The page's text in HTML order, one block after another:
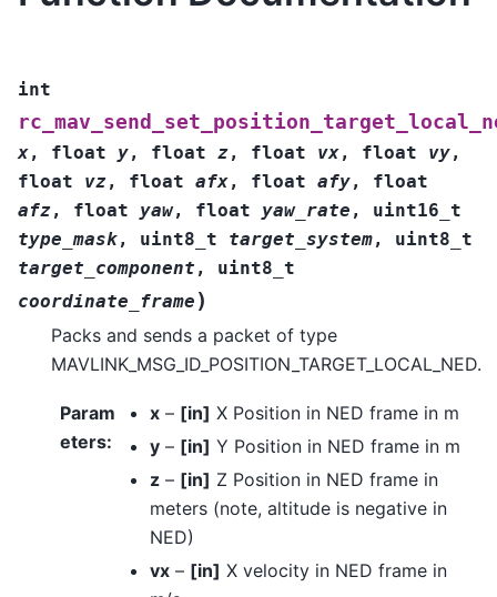
int
x, float y, float z, float vx, float vy,
float
vz, float afx, float afy, float
afz, float yaw, float yaw_rate , uint16_t
type_mask, uint8_t target_system, uint8_t
target_component , uint8_t
coordinate_frame )
Packs and sends a packet of type
MAVLINK_MSG_ID_POSITION_TARGET_LOCAL_NED.
Param
eters:
x– [in] X Position in NED frame in m
y– [in] Y Position in NED frame in m
z– [in] Z Position in NED frame in
meters (note, altitude is negative in
NED)
vx– [in] X velocity in NED frame in